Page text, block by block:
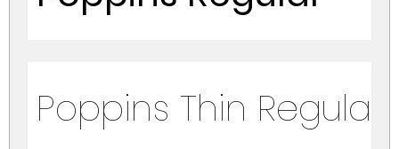
Poppins Thin Regular